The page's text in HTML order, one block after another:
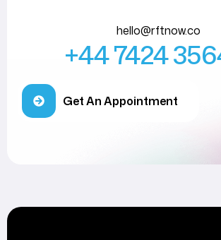
hello@rftnow.co
+44 7424
Get An Appointment